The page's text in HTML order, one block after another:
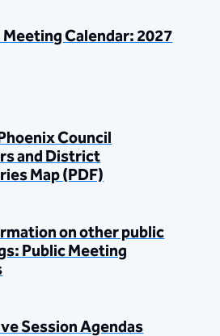
Calendar: 2027
Council
and District
Map (PDF)
on other public
Public Meeting
Session Agendas​